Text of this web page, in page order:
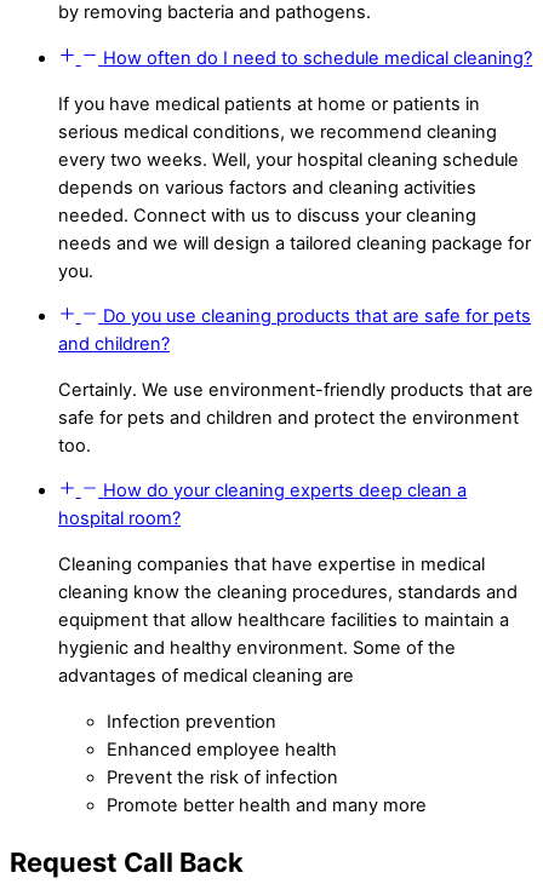
by removing bacteria and pathogens.
How often do I need to schedule medical cleaning?
If you have medical patients at home or patients in
serious medical conditions, we recommend cleaning
every two weeks. Well, your hospital cleaning schedule
depends on various factors and cleaning activities
needed. Connect with us to discuss your cleaning
needs and we will design a tailored cleaning package for
you.
Do you use cleaning products that are safe for pets
and children?
Certainly. We use environment-friendly products that are
safe for pets and children and protect the environment
too.
How do your cleaning experts deep clean a
hospital room?
Cleaning companies that have expertise in medical
cleaning know the cleaning procedures, standards and
equipment that allow healthcare facilities to maintain a
hygienic and healthy environment. Some of the
advantages of medical cleaning are
Infection prevention
Enhanced employee health
Prevent the risk of infection
Promote better health and many more
Request Call Back